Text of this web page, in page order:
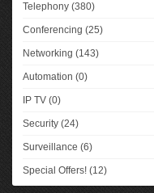
Telephony (380)
Conferencing (25)
Networking (143)
Automation (0)
IP TV (0)
Security (24)
Surveillance (6)
Special Offers! (12)